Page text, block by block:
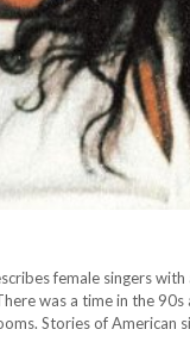
female singers
was a time in the
Stories of